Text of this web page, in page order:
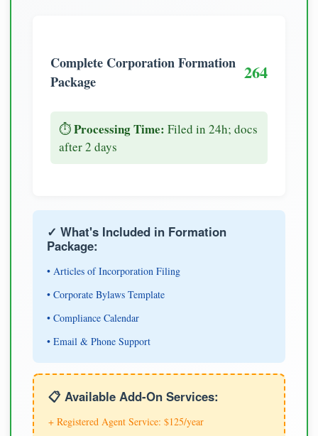
Complete Corporation Formation
Package
264
⏱️Processing Time: Filed in 24h; docs
after 2 days
✓ What's Included in Formation
Package:
• Articles of Incorporation Filing
• Corporate Bylaws Template
• Compliance Calendar
• Email & Phone Support
📋 Available Add-On Services:
+ Registered Agent Service: $125/year